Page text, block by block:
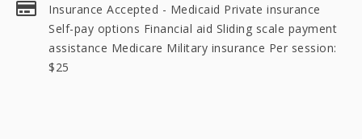
Insurance Accepted - Medicaid Private insurance
Self-pay options Financial aid Sliding scale payment
assistance Medicare Military insurance Per session:
$25